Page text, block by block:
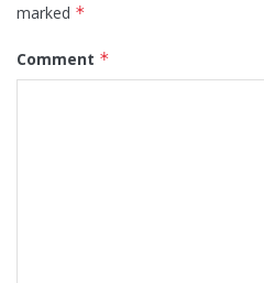
marked *
Comment *